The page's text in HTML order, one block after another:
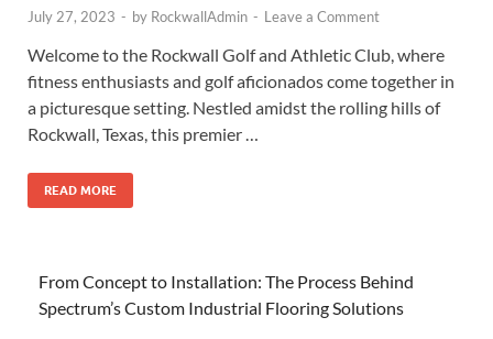
July 27, 2023 - by RockwallAdmin - Leave a Comment
Welcome to the Rockwall Golf and Athletic Club, where
fitness enthusiasts and golf aficionados come together in
a picturesque setting. Nestled amidst the rolling hills of
Rockwall, Texas, this premier …
READ MORE
From Concept to Installation: The Process Behind
Spectrum’s Custom Industrial Flooring Solutions